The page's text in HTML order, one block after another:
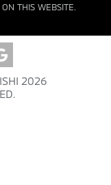
THIS WEBSITE.
2026